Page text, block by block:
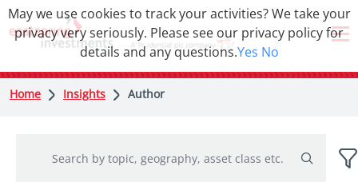
Home Insights Author
May we use cookies to track your activities? We take your
privacy very seriously. Please see our privacy policy for
details and any questions.Yes No